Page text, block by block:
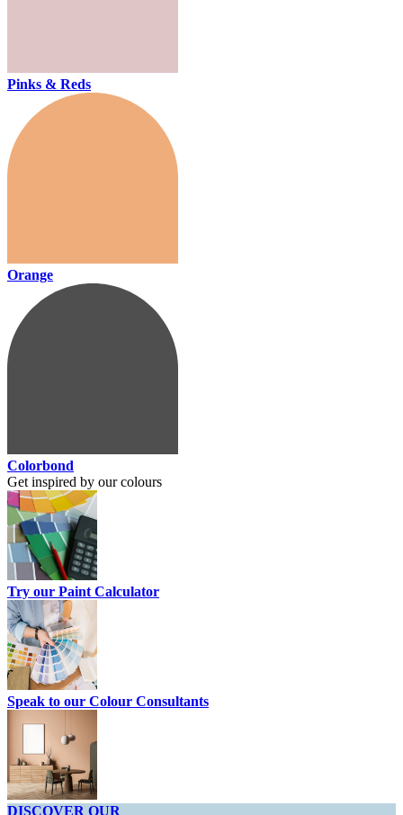
Pinks & Reds
Orange
Colorbond
Get inspired by our colours
Try our Paint Calculator
Speak to our Colour Consultants
DISCOVER OUR